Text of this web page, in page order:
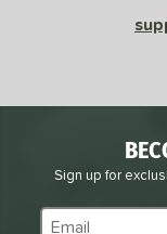
Sign up for